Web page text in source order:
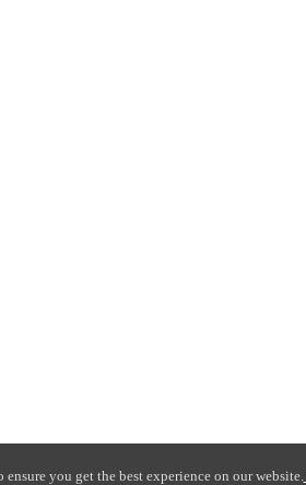
ensure you get the best experience on our website.